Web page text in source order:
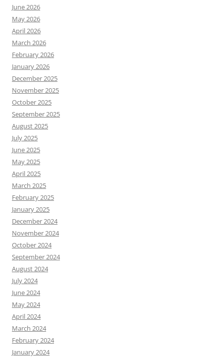
June 2026
May 2026
April 2026
March 2026
February 2026
January 2026
December 2025
November 2025
October 2025
September 2025
August 2025
July 2025
June 2025
May 2025
April 2025
March 2025
February 2025
January 2025
December 2024
November 2024
October 2024
September 2024
August 2024
July 2024
June 2024
May 2024
April 2024
March 2024
February 2024
January 2024